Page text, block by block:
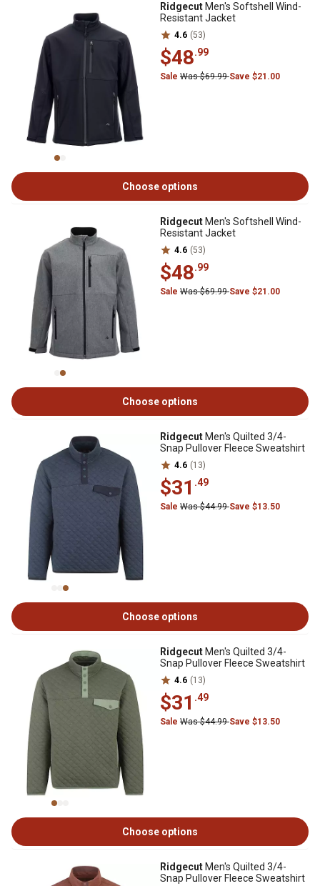
Ridgecut Men's Softshell Wind-
Resistant Jacket
4.6 (53)
$48.99
Sale Was $69.99Save $21.00
Choose options
Ridgecut Men's Softshell Wind-
Resistant Jacket
4.6 (53)
$48.99
Sale Was $69.99Save $21.00
Choose options
Ridgecut Men's Quilted 3/4-
Snap Pullover Fleece Sweatshirt
4.6 (13)
$31 .49
Sale Was $44.99Save $13.50
Choose options
Ridgecut Men's Quilted 3/4-
Snap Pullover Fleece Sweatshirt
4.6 (13)
$31 .49
Sale Was $44.99Save $13.50
Choose options
Ridgecut Men's Quilted 3/4-
Snap Pullover Fleece Sweatshirt